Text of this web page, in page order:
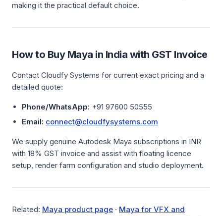
making it the practical default choice.
How to Buy Maya in India with GST Invoice
Contact Cloudfy Systems for current exact pricing and a
detailed quote:
Phone/WhatsApp: +91 97600 50555
Email: connect@cloudfysystems.com
We supply genuine Autodesk Maya subscriptions in INR
with 18% GST invoice and assist with floating licence
setup, render farm configuration and studio deployment.
Related: Maya product page · Maya for VFX and